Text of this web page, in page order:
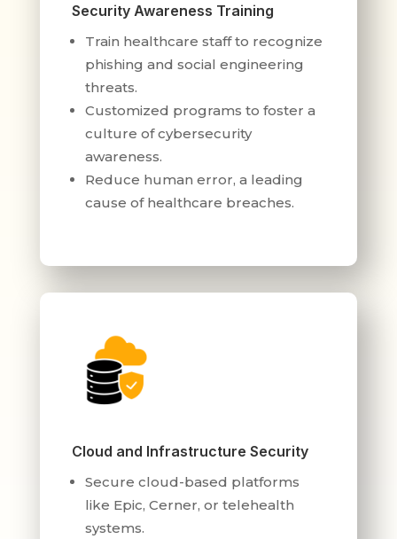
Security Awareness Training
Train healthcare staff to recognize
phishing and social engineering
threats.
Customized programs to foster a
culture of cybersecurity
awareness.
Reduce human error, a leading
cause of healthcare breaches.
Cloud and Infrastructure Security
Secure cloud-based platforms
like Epic, Cerner, or telehealth
systems.